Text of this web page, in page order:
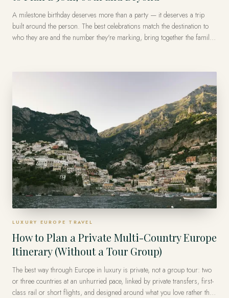
A milestone birthday deserves more than a party — it deserves a trip
built around the person. The best celebrations match the destination to
who they are and the number they're marking, bring together the family
group logistics and the surprise, so the guest of honor simply arrives.
LUXURY EUROPE TRAVEL
How to Plan a Private Multi-Country Europe
Itinerary (Without a Tour Group)
The best way through Europe in luxury is private, not a group tour: two
or three countries at an unhurried pace, linked by private transfers, first-
class rail or short flights, and designed around what you love rather than